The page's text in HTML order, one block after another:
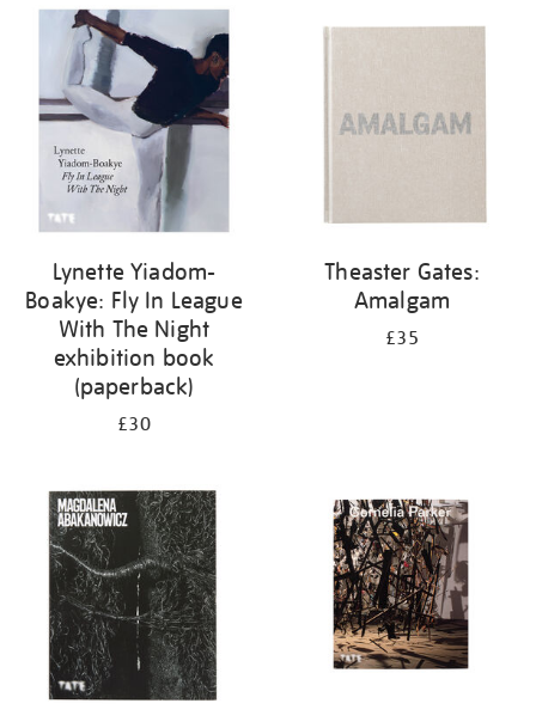
your
results
by:
Lynette Yiadom-
Boakye: Fly In League
With The Night
exhibition book
(paperback)
£30
Theaster Gates:
Amalgam
£35